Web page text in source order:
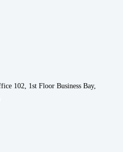
102, 1st Floor Business Bay,